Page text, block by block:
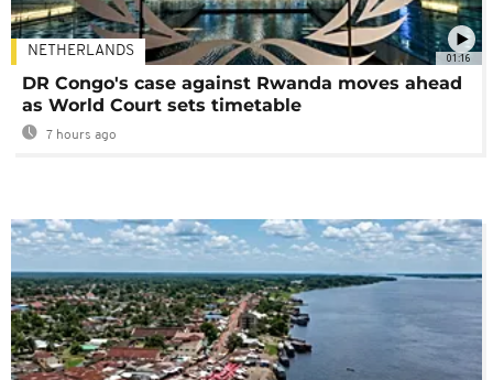
01:16
NETHERLANDS
DR Congo's case against Rwanda moves ahead
as World Court sets timetable
7 hours ago